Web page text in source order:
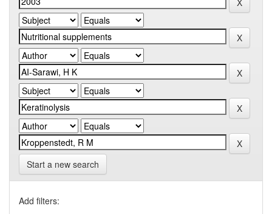
Start a new search
Add filters: